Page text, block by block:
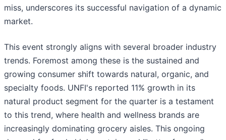
miss, underscores its successful navigation of a dynamic
market.
This event strongly aligns with several broader industry
trends. Foremost among these is the sustained and
growing consumer shift towards natural, organic, and
specialty foods. UNFI's reported 11% growth in its
natural product segment for the quarter is a testament
to this trend, where health and wellness brands are
increasingly dominating grocery aisles. This ongoing